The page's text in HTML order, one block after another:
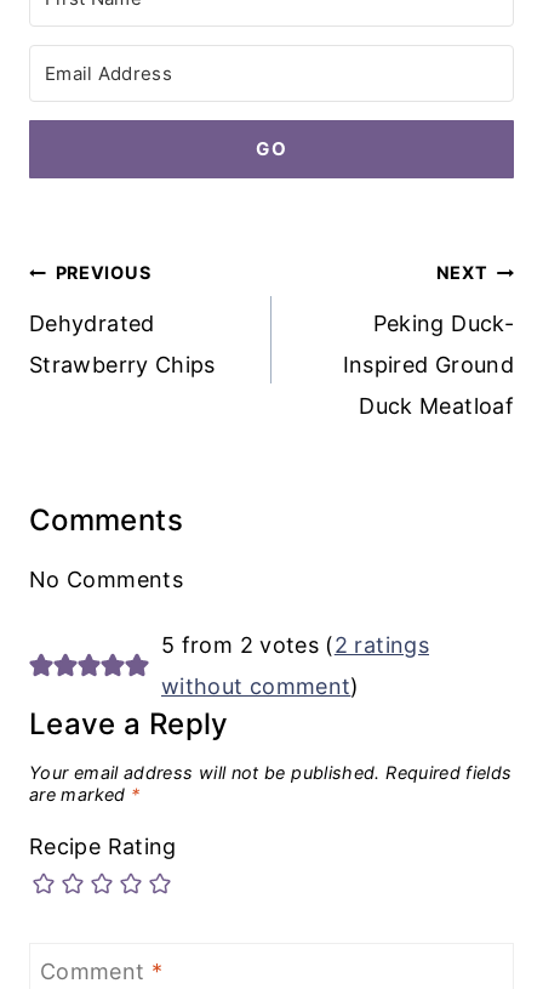
GO
Post
navigation
PREVIOUS
Dehydrated
Strawberry Chips
NEXT
Peking Duck-
Inspired Ground
Duck Meatloaf
Comments
No Comments
5 from 2 votes (2 ratings
without comment)
Leave a Reply
Your email address will not be published. Required fields
are marked *
Recipe Rating
Comment *